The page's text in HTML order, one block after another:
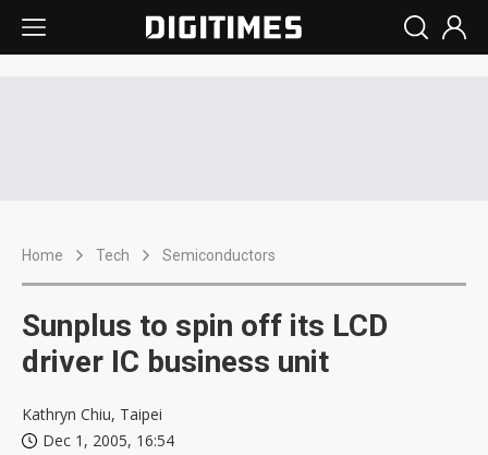
Home Tech Semiconductors
Sunplus to spin off its LCD
driver IC business unit
Kathryn Chiu, Taipei
Dec 1, 2005, 16:54